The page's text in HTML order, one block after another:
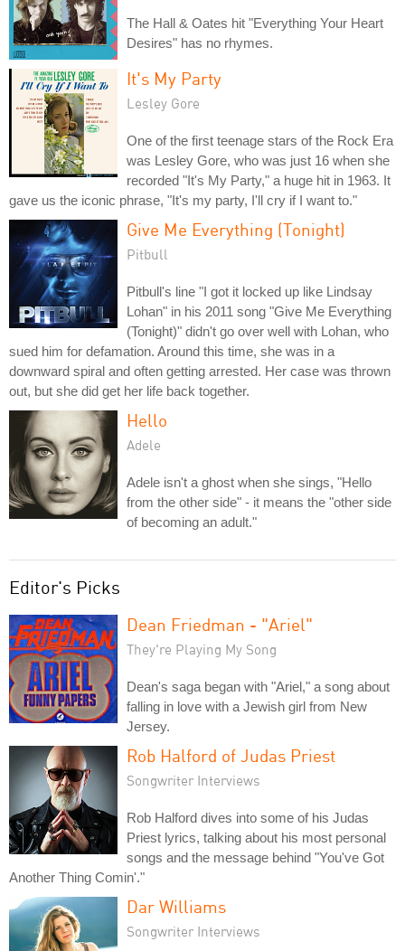
The Hall & Oates hit "Everything Your Heart
Desires" has no rhymes.
It's My Party
Lesley Gore
One of the first teenage stars of the Rock Era
was Lesley Gore, who was just 16 when she
recorded "It's My Party," a huge hit in 1963. It
gave us the iconic phrase, "It's my party, I'll cry if I want to."
Give Me Everything (Tonight)
Pitbull
Pitbull's line "I got it locked up like Lindsay
Lohan" in his 2011 song "Give Me Everything
(Tonight)" didn't go over well with Lohan, who
sued him for defamation. Around this time, she was in a
downward spiral and often getting arrested. Her case was thrown
out, but she did get her life back together.
Hello
Adele
Adele isn't a ghost when she sings, "Hello
from the other side" - it means the "other side
of becoming an adult."
Editor's Picks
Dean Friedman - "Ariel"
They're Playing My Song
Dean's saga began with "Ariel," a song about
falling in love with a Jewish girl from New
Jersey.
Rob Halford of Judas Priest
Songwriter Interviews
Rob Halford dives into some of his Judas
Priest lyrics, talking about his most personal
songs and the message behind "You've Got
Another Thing Comin'."
Dar Williams
Songwriter Interviews